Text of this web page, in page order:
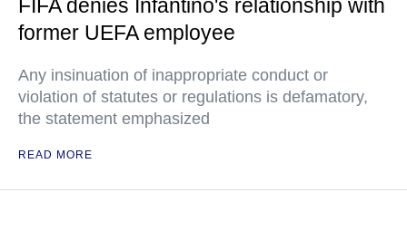
FIFA denies Infantino's relationship with
former UEFA employee
Any insinuation of inappropriate conduct or
violation of statutes or regulations is defamatory,
the statement emphasized
READ MORE